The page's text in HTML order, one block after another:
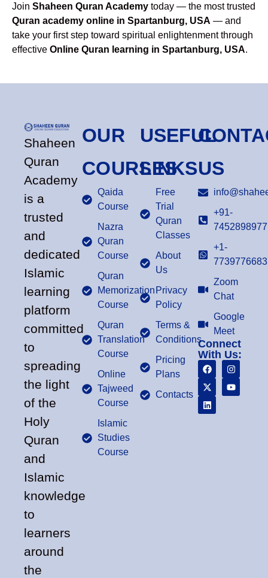
Join Shaheen Quran Academy today — the most trusted
Quran academy online in Spartanburg, USA — and
take your first step toward spiritual enlightenment through
effective Online Quran learning in Spartanburg, USA.
Shaheen
Quran
Academy
is a
trusted
and
dedicated
Islamic
learning
platform
committed
to
spreading
the light
of the
Holy
Quran
and
Islamic
knowledge
to
learners
around
the
OUR
COURSES
Qaida
Course
Nazra
Quran
Course
Quran
Memorization
Course
Quran
Translation
Course
Online
Tajweed
Course
Islamic
Studies
Course
USEFUL
LINKS
Free
Trial
Quran
Classes
About
Us
Privacy
Policy
Terms &
Conditions
Pricing
Plans
Contacts
US
+91-
7452898977
+1-
7739776683
Zoom
Chat
Google
Meet
Connect
With Us: